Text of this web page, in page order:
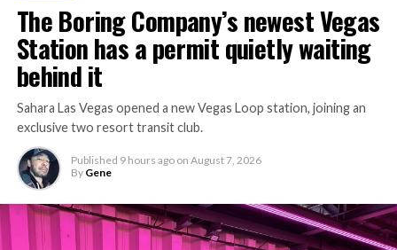
The Boring Company’s newest Vegas
Station has a permit quietly waiting
behind it
Sahara Las Vegas opened a new Vegas Loop station, joining an
exclusive two resort transit club.
Published 9 hours ago on August 7, 2026
By Gene